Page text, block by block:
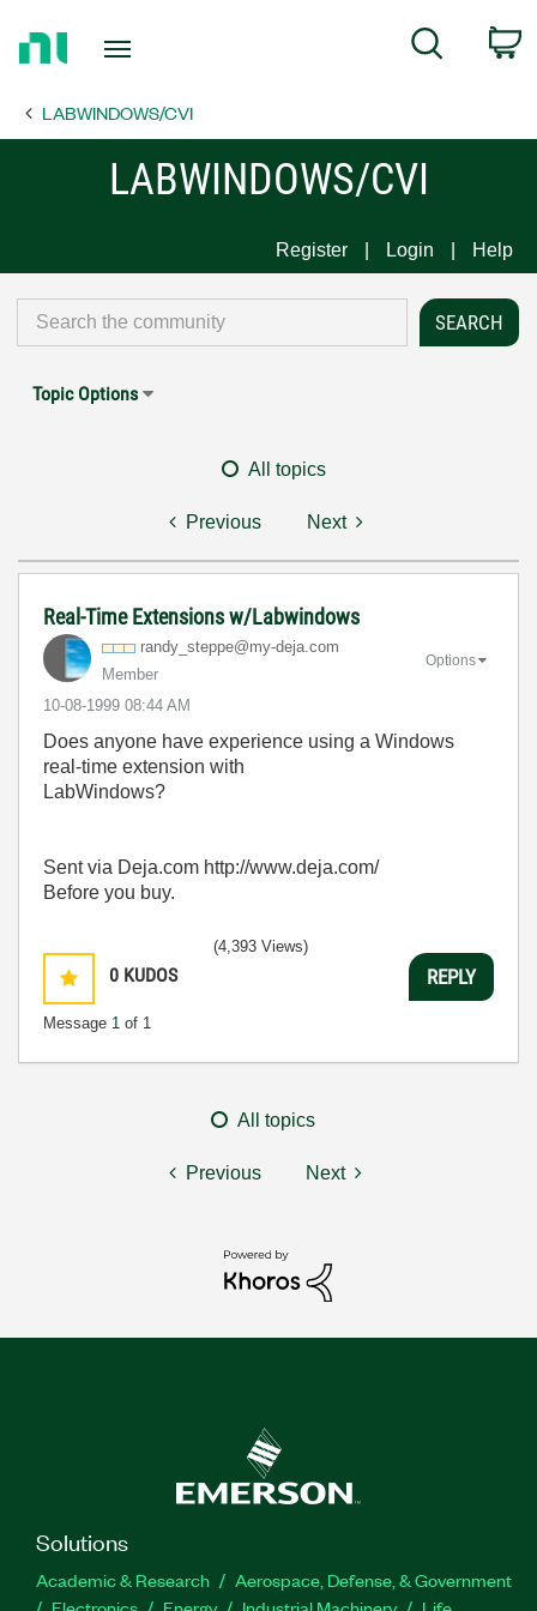
Page
Search
LABWINDOWS/CVI
LABWINDOWS/CVI
Register Login Help
Topic Options
All topics
Previous Next
Real-Time Extensions w/Labwindows
randy_steppe@my-deja.com
Member
‎10-08-1999 08:44 AM
Options
Does anyone have experience using a Windows
real-time extension with
LabWindows?
Sent via Deja.com http://www.deja.com/
Before you buy.
0 KUDOS
Message 1 of 1
(4,393 Views)
REPLY
All topics
Previous Next
Solutions
Academic & Research
Aerospace, Defense, & Government